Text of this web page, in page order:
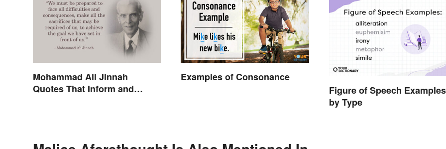
Mohammad Ali Jinnah
Quotes That Inform and
Examples of Consonance
Figure of Speech Examples
by Type